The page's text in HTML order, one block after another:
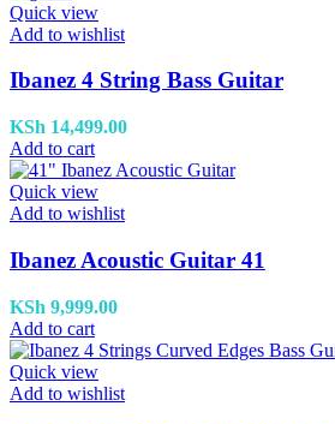
Quick view
Add to wishlist
Ibanez 4 String Bass Guitar
KSh 14,499.00
Add to cart
Quick view
Add to wishlist
Ibanez Acoustic Guitar 41
KSh 9,999.00
Add to cart
Quick view
Add to wishlist